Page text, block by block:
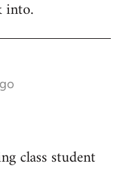
into.
class student